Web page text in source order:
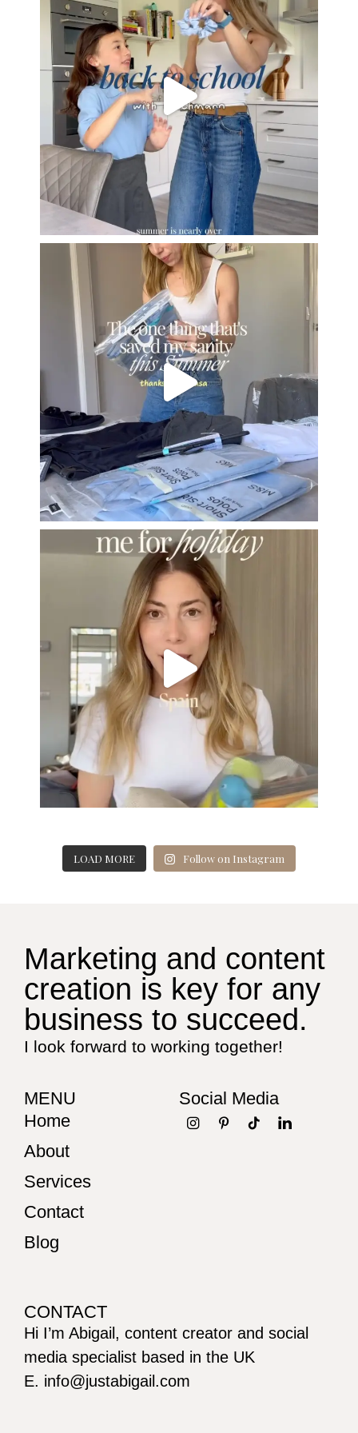
LOAD MORE Follow on Instagram
Marketing and content
creation is key for any
business to succeed.
I look forward to working together!
MENU
Home
About
Services
Contact
Blog
Social Media
CONTACT
Hi I’m Abigail, content creator and social
media specialist based in the UK
E. info@justabigail.com